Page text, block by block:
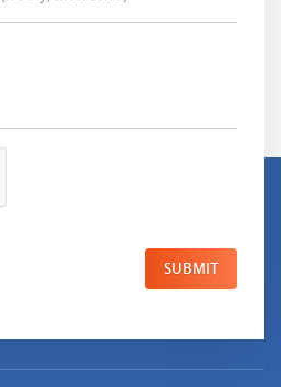
SUBMIT